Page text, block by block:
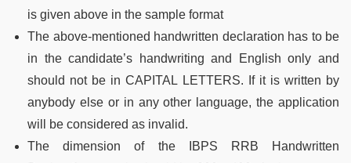
is given above in the sample format
The above-mentioned handwritten declaration has to be
in the candidate’s handwriting and English only and
should not be in CAPITAL LETTERS. If it is written by
anybody else or in any other language, the application
will be considered as invalid.
The dimension of the IBPS RRB Handwritten